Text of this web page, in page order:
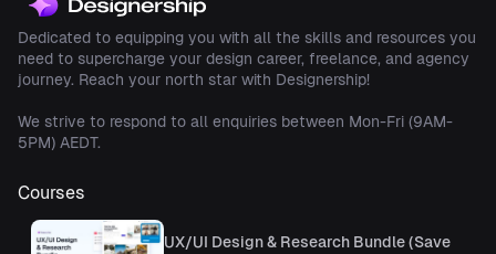
Dedicated to equipping you with all the skills and resources you
need to supercharge your design career, freelance, and agency
journey. Reach your north star with Designership!
We strive to respond to all enquiries between Mon-Fri (9AM-
5PM) AEDT.
Courses
UX/UI Design & Research Bundle (Save